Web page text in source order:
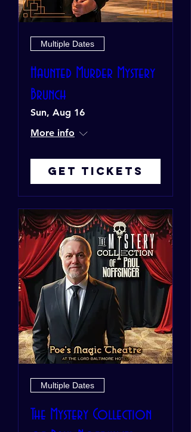
Multiple Dates
Haunted Murder Mystery
Brunch
Sun, Aug 16
More info
Get Tickets
Multiple Dates
The Mystery Collection